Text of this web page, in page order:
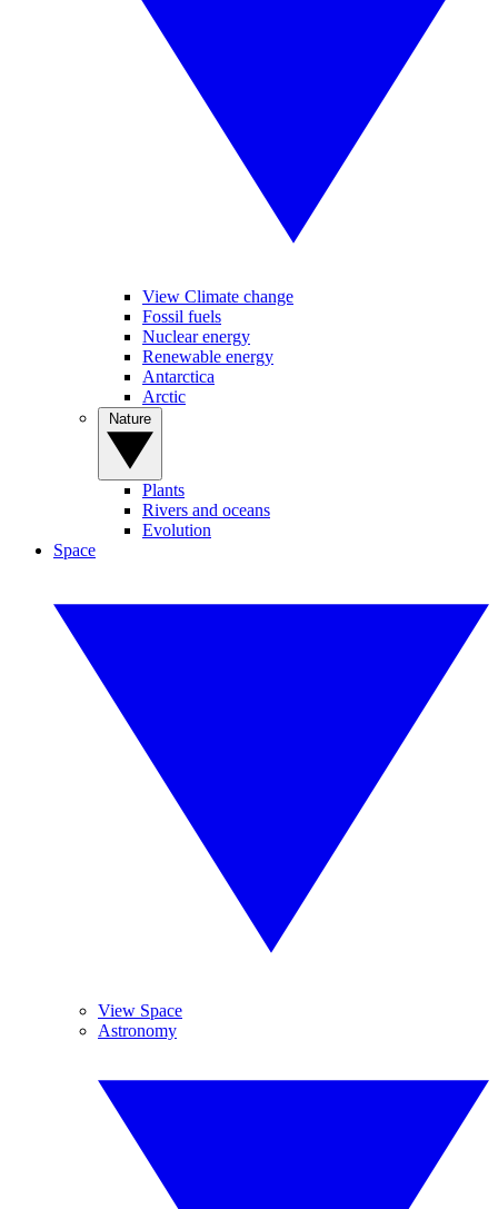
View Climate change
Fossil fuels
Nuclear energy
Renewable energy
Antarctica
Arctic
Plants
Rivers and oceans
Evolution
Space
View Space
Astronomy